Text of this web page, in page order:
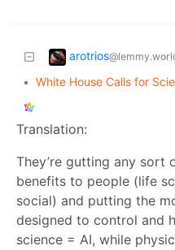
arotrios
• White House Calls for
Translation:
They’re gutting any sort
benefits to people (life
social) and putting the
designed to control and
science = AI, while